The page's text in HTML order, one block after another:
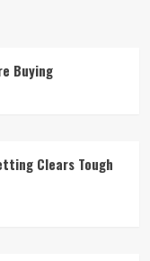
Buying
Clears Tough